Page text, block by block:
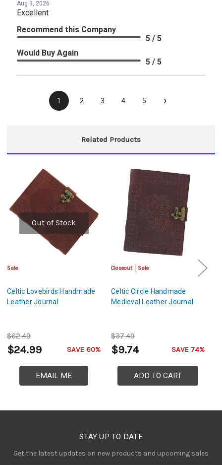
Aug 3, 2026
Excellent
Recommend this Company
5 / 5
Would Buy Again
5 / 5
1 2 3 4 5 ›
Related Products
Out of Stock
Sale
Celtic Lovebirds Handmade
Leather Journal
$62.49
$24.99 SAVE 60%
EMAIL ME
Closeout Sale
Celtic Circle Handmade
Medieval Leather Journal
$37.49
$9.74 SAVE 74%
ADD TO CART
STAY UP TO DATE
Get the latest updates on new products and upcoming sales